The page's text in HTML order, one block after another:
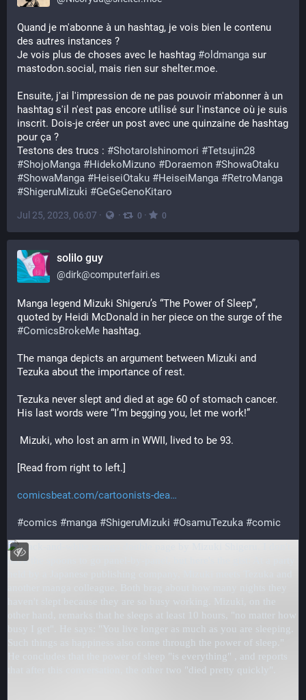
Quand je m'abonne à un hashtag, je vois bien le contenu
des autres instances ?
Je vois plus de choses avec le hashtag #oldmanga sur
mastodon.social, mais rien sur shelter.moe.
Ensuite, j'ai l'impression de ne pas pouvoir m'abonner à un
hashtag s'il n'est pas encore utilisé sur l'instance où je suis
inscrit. Dois-je créer un post avec une quinzaine de hashtag
pour ça ?
Testons des trucs : #ShotaroIshinomori #Tetsujin28
#ShojoManga #HidekoMizuno #Doraemon #ShowaOtaku
#ShowaManga #HeiseiOtaku #HeiseiManga #RetroManga
#ShigeruMizuki #GeGeGenoKitaro
Jul 25, 2023, 06:07 · · 0 · 0
solilo guy
@dirk@computerfairi.es
Manga legend Mizuki Shigeru’s “The Power of Sleep”,
#ComicsBrokeMe hashtag.
The manga depicts an argument between Mizuki and
Tezuka about the importance of rest.
Tezuka never slept and died at age 60 of stomach cancer.
His last words were “I’m begging you, let me work!”
Mizuki, who lost an arm in WWII, lived to be 93.
[Read from right to left.]
comicsbeat.com/cartoonists-dea
#comics #manga #ShigeruMizuki #OsamuTezuka #comic